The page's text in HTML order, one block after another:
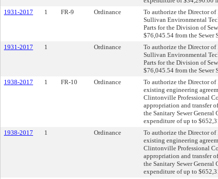
1931-2017
1 FR-9 Ordinance
To authorize the Director
Sullivan Environmental
Parts for the Division of
$76,045.54 from the Sewer
1931-2017
1 Ordinance
To authorize the Director
Sullivan Environmental
Parts for the Division of
$76,045.54 from the Sewer
1938-2017
1 FR-10 Ordinance
To authorize the Director
existing engineering
Clintonville Professional
appropriation and transfer
the Sanitary Sewer
expenditure of up to
1938-2017
1 Ordinance
To authorize the Director
existing engineering
Clintonville Professional
appropriation and transfer
the Sanitary Sewer
expenditure of up to